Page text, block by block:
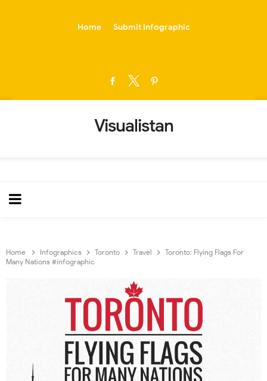
Home Submit Infographic
Visualistan
Home Infographics Toronto Travel
Toronto: Flying Flags For
Many Nations #infographic